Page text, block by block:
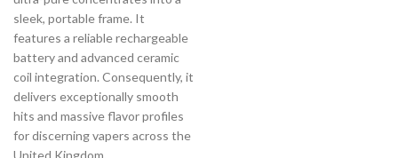
sleek, portable frame. It
features a reliable rechargeable
battery and advanced ceramic
coil integration. Consequently, it
delivers exceptionally smooth
hits and massive flavor profiles
for discerning vapers across the